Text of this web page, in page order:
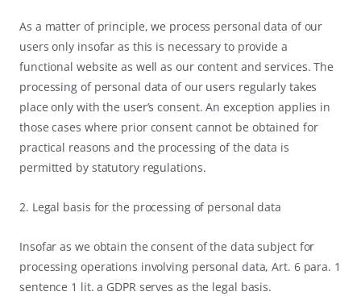
As a matter of principle, we process personal data of our
users only insofar as this is necessary to provide a
functional website as well as our content and services. The
processing of personal data of our users regularly takes
place only with the user’s consent. An exception applies in
those cases where prior consent cannot be obtained for
practical reasons and the processing of the data is
permitted by statutory regulations.
2. Legal basis for the processing of personal data
Insofar as we obtain the consent of the data subject for
processing operations involving personal data, Art. 6 para. 1
sentence 1 lit. a GDPR serves as the legal basis.